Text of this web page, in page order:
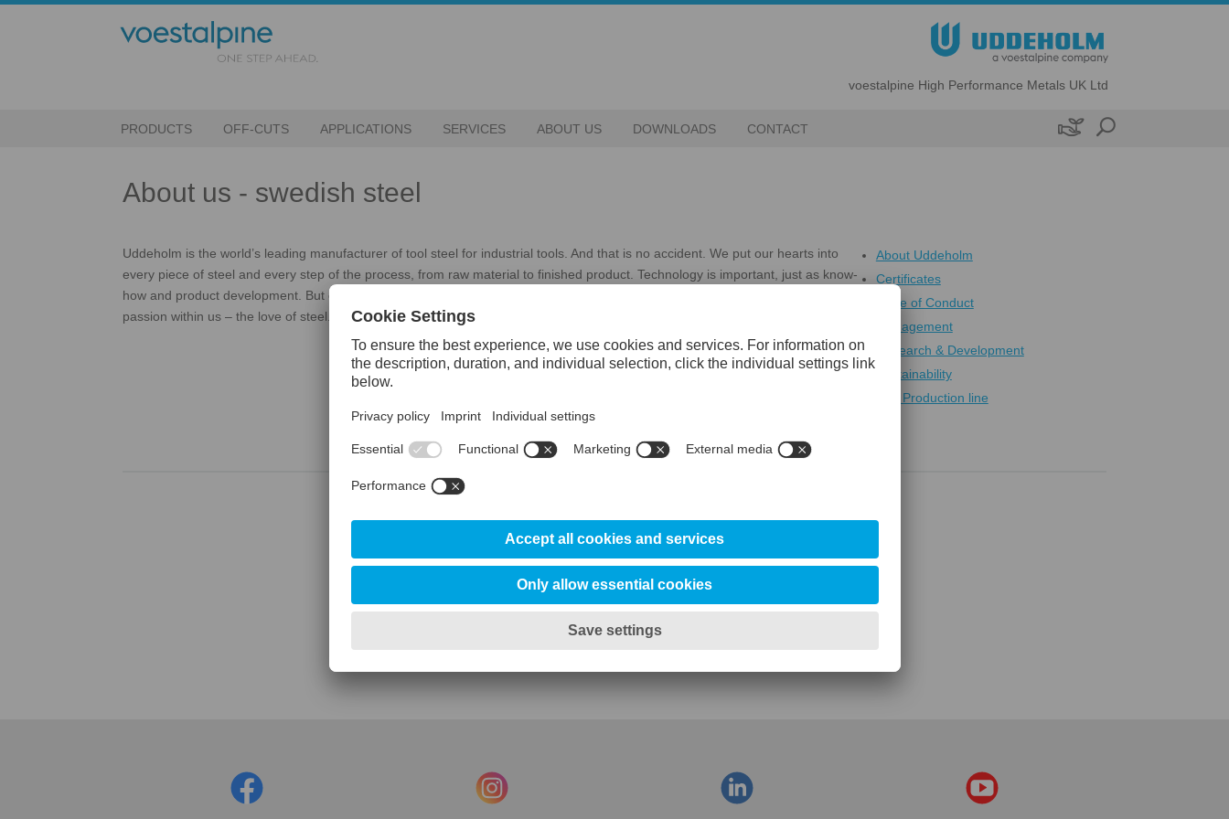
voestalpine High Performance Metals UK Ltd
PRODUCTS OFF-CUTS APPLICATIONS SERVICES ABOUT US DOWNLOADS CONTACT 
About us - swedish steel
Uddeholm is the world’s leading manufacturer of tool steel for industrial tools. And that is no accident. We put our hearts into
every piece of steel and every step of the process, from raw material to finished product. Technology is important, just as know-
how and product development. But equally vital are desire and courage, power and a forward-looking spirit. It’s about the
passion within us – the love of steel.
About Uddeholm
Certificates
Code of Conduct
Management
Research & Development
Sustainability
The Production line
Contact us for further information